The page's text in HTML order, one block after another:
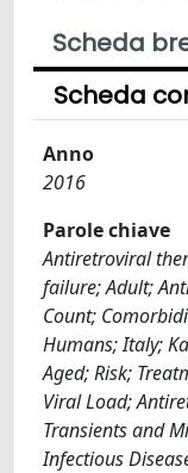
Scheda
Scheda
Anno
2016
Parole chiave
Antiretroviral
failure; Adult;
Count;
Humans; Italy;
Aged; Risk;
Viral Load;
Transients and
Infectious